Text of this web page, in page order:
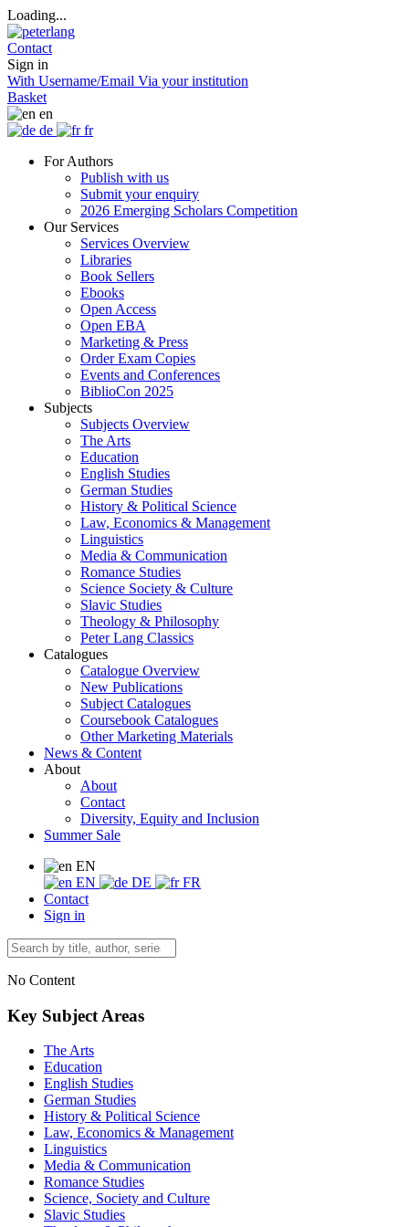
Loading...
Contact
Sign in
With Username/Email Via your institution
Basket
en
de
fr
For Authors
Publish with us
Submit your enquiry
2026 Emerging Scholars Competition
Our Services
Services Overview
Libraries
Book Sellers
Ebooks
Open Access
Open EBA
Marketing & Press
Order Exam Copies
Events and Conferences
BiblioCon 2025
Subjects
Subjects Overview
The Arts
Education
English Studies
German Studies
History & Political Science
Law, Economics & Management
Linguistics
Media & Communication
Romance Studies
Science Society & Culture
Slavic Studies
Theology & Philosophy
Peter Lang Classics
Catalogues
Catalogue Overview
New Publications
Subject Catalogues
Coursebook Catalogues
Other Marketing Materials
News & Content
About
About
Contact
Diversity, Equity and Inclusion
Summer Sale
EN
EN
DE
FR
Contact
Sign in
No Content
Key Subject Areas
The Arts
Education
English Studies
German Studies
History & Political Science
Law, Economics & Management
Linguistics
Media & Communication
Romance Studies
Science, Society and Culture
Slavic Studies